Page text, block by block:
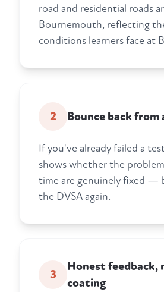
road and residential roads
Bournemouth, reflecting
conditions learners face at
2 Bounce back
If you've already failed a
shows whether the
time are genuinely fixed —
the DVSA again.
3
Honest feedback,
coating